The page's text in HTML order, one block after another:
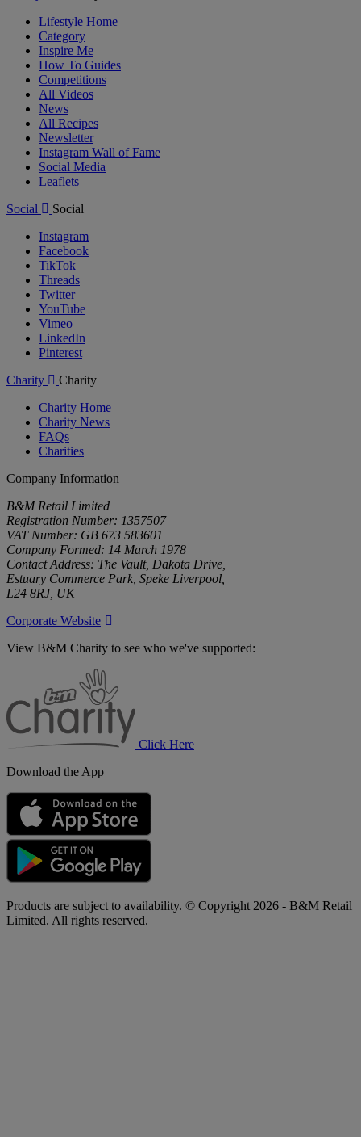
Lifestyle Home
Category
Inspire Me
How To Guides
Competitions
All Videos
News
All Recipes
Newsletter
Instagram Wall of Fame
Social Media
Leaflets
Social
Social
Instagram
Facebook
TikTok
Threads
Twitter
YouTube
Vimeo
LinkedIn
Pinterest
Charity
Charity
Charity Home
Charity News
FAQs
Charities
Company Information
B&M Retail Limited
Registration Number: 1357507
VAT Number: GB 673 583601
Company Formed: 14 March 1978
Contact Address: The Vault, Dakota Drive,
Estuary Commerce Park, Speke Liverpool,
L24 8RJ, UK
Corporate Website
View B&M Charity to see who we've supported:
Click Here
Download the App
Products are subject to availability. © Copyright 2026 - B&M Retail
Limited. All rights reserved.